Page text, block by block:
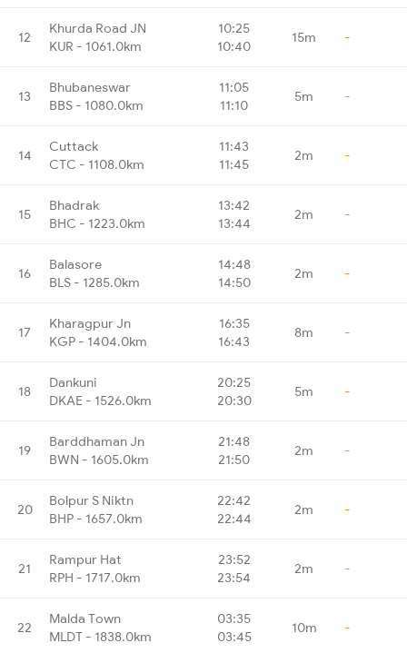
12
Khurda Road JN
KUR - 1061.0km
10:25
10:40
15m -
13
Bhubaneswar
BBS - 1080.0km
11:05
11:10
5m -
14
Cuttack
CTC - 1108.0km
11:43
11:45
2m -
15
Bhadrak
BHC - 1223.0km
13:42
13:44
2m -
16
Balasore
BLS - 1285.0km
14:48
14:50
2m -
17
Kharagpur Jn
KGP - 1404.0km
16:35
16:43
8m -
18
Dankuni
DKAE - 1526.0km
20:25
20:30
5m -
19
Barddhaman Jn
BWN - 1605.0km
21:48
21:50
2m -
20
Bolpur S Niktn
BHP - 1657.0km
22:42
22:44
2m -
21
Rampur Hat
RPH - 1717.0km
23:52
23:54
2m -
22
Malda Town
MLDT - 1838.0km
03:35
03:45
10m -